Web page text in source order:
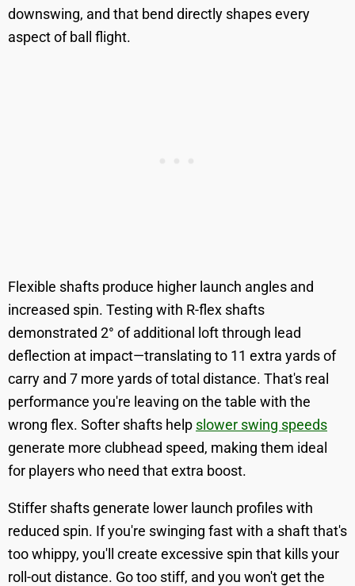
downswing, and that bend directly shapes every
aspect of ball flight.
Flexible shafts produce higher launch angles and
increased spin. Testing with R-flex shafts
demonstrated 2° of additional loft through lead
deflection at impact—translating to 11 extra yards of
carry and 7 more yards of total distance. That's real
performance you're leaving on the table with the
wrong flex. Softer shafts help slower swing speeds
generate more clubhead speed, making them ideal
for players who need that extra boost.
Stiffer shafts generate lower launch profiles with
reduced spin. If you're swinging fast with a shaft that's
too whippy, you'll create excessive spin that kills your
roll-out distance. Go too stiff, and you won't get the